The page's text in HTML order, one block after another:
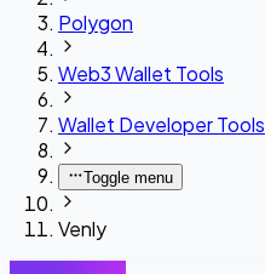
Polygon
Web3 Wallet Tools
Wallet Developer Tools
Toggle menu
Venly